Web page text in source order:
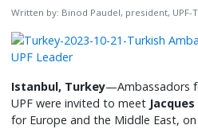
Written by: Binod Paudel, president, UPF-
Istanbul, Turkey—Ambassadors
UPF were invited to meet
for Europe and the Middle East,